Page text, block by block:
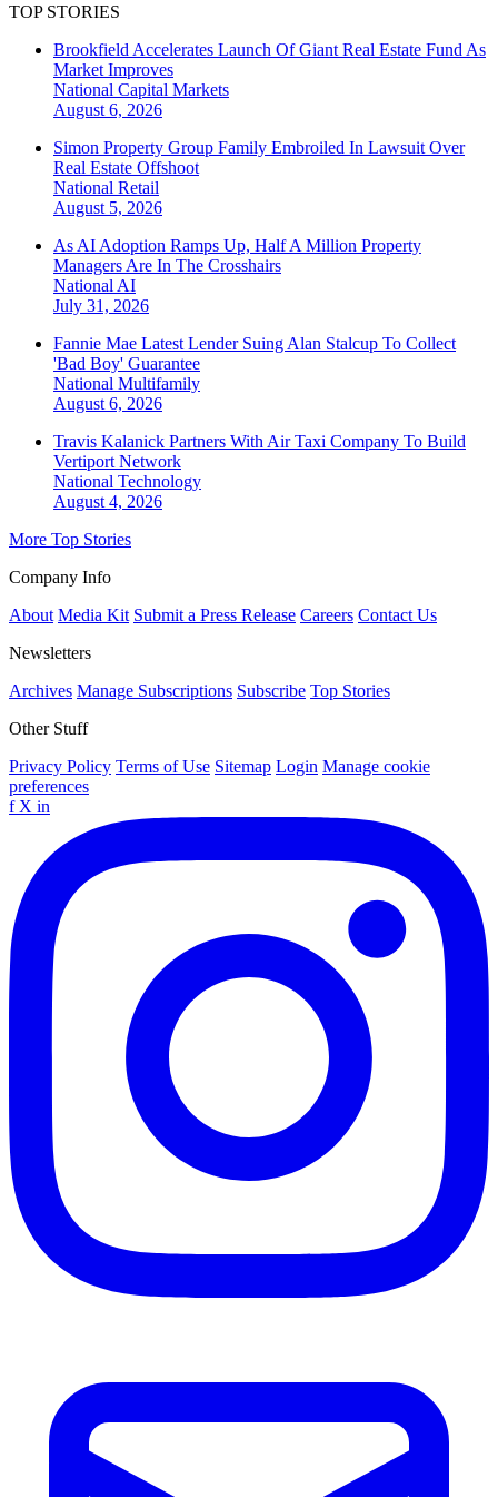
TOP STORIES
Brookfield Accelerates Launch Of Giant Real Estate Fund As
Market Improves
National Capital Markets
August 6, 2026
Simon Property Group Family Embroiled In Lawsuit Over
Real Estate Offshoot
National Retail
August 5, 2026
As AI Adoption Ramps Up, Half A Million Property
Managers Are In The Crosshairs
National AI
July 31, 2026
Fannie Mae Latest Lender Suing Alan Stalcup To Collect
'Bad Boy' Guarantee
National Multifamily
August 6, 2026
Travis Kalanick Partners With Air Taxi Company To Build
Vertiport Network
National Technology
August 4, 2026
More Top Stories
Company Info
About Media Kit Submit a Press Release Careers Contact Us
Newsletters
Archives Manage Subscriptions Subscribe Top Stories
Other Stuff
Privacy Policy Terms of Use Sitemap Login Manage cookie
preferences
f X in